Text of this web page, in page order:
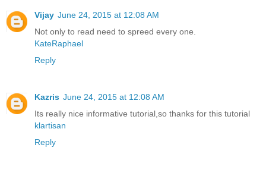
Vijay June 24, 2015 at 12:08 AM
Not only to read need to spreed every one.
KateRaphael
Reply
Kazris June 24, 2015 at 12:08 AM
Its really nice informative tutorial,so thanks for this tutorial
klartisan
Reply